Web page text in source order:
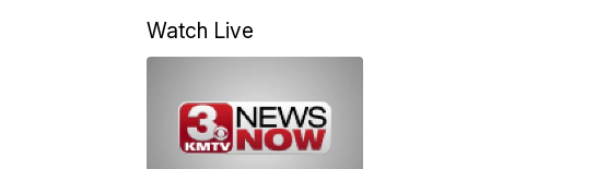
Watch Live